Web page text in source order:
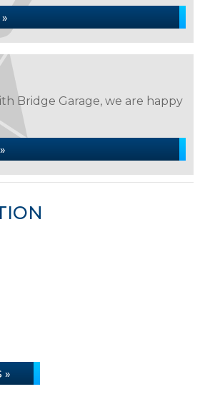
Bridge Garage, we are happy
»